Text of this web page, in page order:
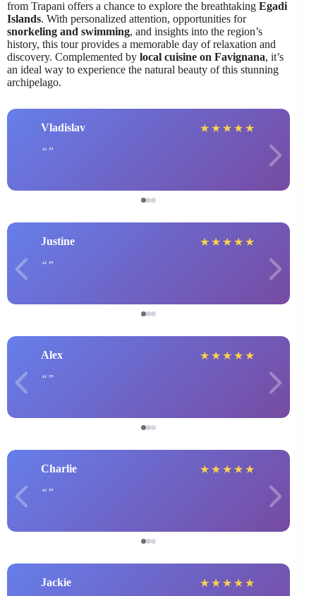
from Trapani offers a chance to explore the breathtaking Egadi
Islands. With personalized attention, opportunities for
snorkeling and swimming, and insights into the region’s
history, this tour provides a memorable day of relaxation and
discovery. Complemented by local cuisine on Favignana, it’s
an ideal way to experience the natural beauty of this stunning
archipelago.
Vladislav ★ ★ ★ ★ ★
Justine ★ ★ ★ ★ ★
Alex ★ ★ ★ ★ ★
Charlie ★ ★ ★ ★ ★
Jackie ★ ★ ★ ★ ★